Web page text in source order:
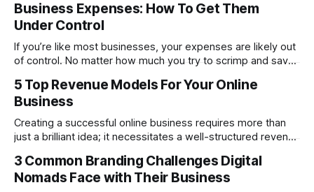
a trace, but don’t panic yet, because there are tons of
things you can do to help your
Business Expenses: How To Get Them
Under Control
If you’re like most businesses, your expenses are likely out
of control. No matter how much you try to scrimp and save,
here? Part of the explanation is simply the market. It’s
challenging for most
5 Top Revenue Models For Your Online
Business
Creating a successful online business requires more than
just a brilliant idea; it necessitates a well-structured revenue
Whether you're launching an e-commerce store, a content-
based platform, or a digital service, the right revenue model
3 Common Branding Challenges Digital
Nomads Face with Their Business